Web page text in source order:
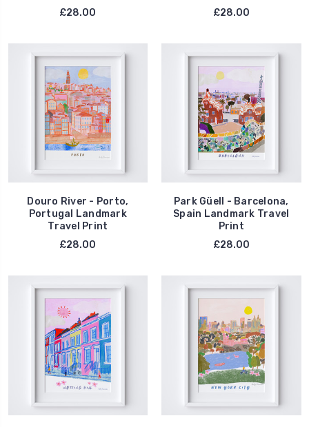
£28.00
£28.00
Douro River - Porto,
Portugal Landmark
Travel Print
£28.00
Park Güell - Barcelona,
Spain Landmark Travel
Print
£28.00